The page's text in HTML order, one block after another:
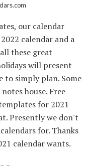
our calendar
calendar and a
these great
will present
to simply plan. Some
house. Free
for 2021
Presently we don't
for. Thanks
calendar wants.